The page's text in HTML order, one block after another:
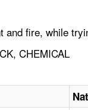
fire, while
CHEMICAL